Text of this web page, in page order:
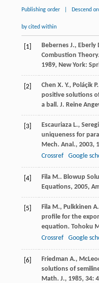
Publishing order Descend
by cited within
[1] Bebernes J., Eberly
Combustion Theory.
1989, New York:
[2] Chen X. Y., Poláçik P.
positive solutions
a ball. J. Reine
[3] Escauriaza L.,
uniqueness for
Mech. Anal., 2003,
Crossref
Google
[4] Fila M.. Blowup
Equations, 2005,
[5] Fila M., Pulkkinen A.
profile for the
equation. Tohoku
Crossref
Google
[6] Friedman A.,
solutions of
Math. J., 1985, 34: